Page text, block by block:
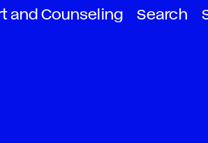
and Counseling Search